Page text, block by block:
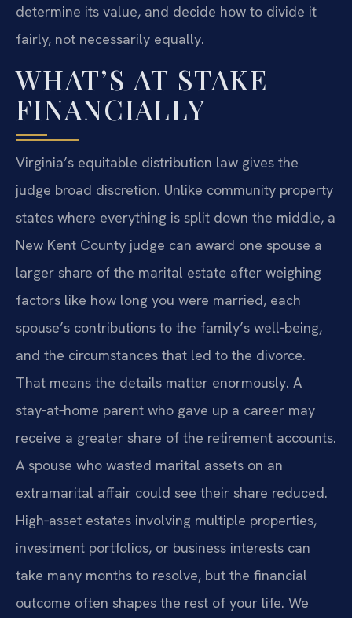
determine its value, and decide how to divide it
fairly, not necessarily equally.
WHAT’S AT STAKE
FINANCIALLY
Virginia’s equitable distribution law gives the
judge broad discretion. Unlike community property
states where everything is split down the middle, a
New Kent County judge can award one spouse a
larger share of the marital estate after weighing
factors like how long you were married, each
spouse’s contributions to the family’s well‑being,
and the circumstances that led to the divorce.
That means the details matter enormously. A
stay‑at‑home parent who gave up a career may
receive a greater share of the retirement accounts.
A spouse who wasted marital assets on an
extramarital affair could see their share reduced.
High‑asset estates involving multiple properties,
investment portfolios, or business interests can
take many months to resolve, but the financial
outcome often shapes the rest of your life. We